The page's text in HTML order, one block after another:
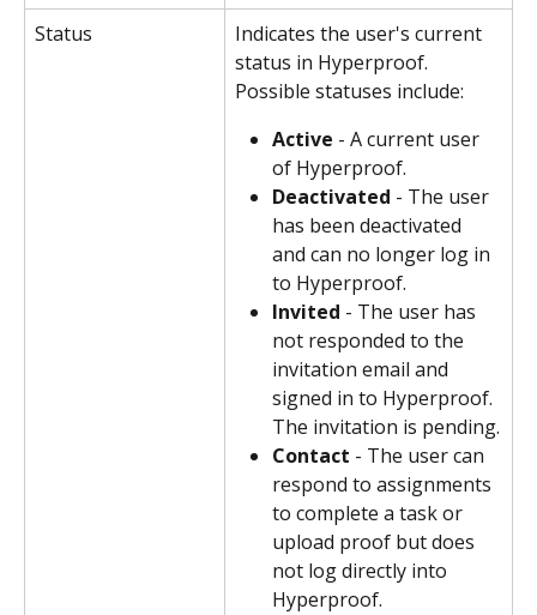
Status
Indicates the user's current
status in Hyperproof.
Possible statuses include:
Active - A current user
of Hyperproof.
Deactivated - The user
has been deactivated
and can no longer log in
to Hyperproof.
Invited - The user has
not responded to the
invitation email and
signed in to Hyperproof.
The invitation is pending.
Contact - The user can
respond to assignments
to complete a task or
upload proof but does
not log directly into
Hyperproof.